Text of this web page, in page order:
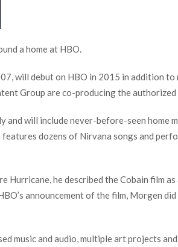
a home at HBO.
will debut on HBO in 2015 in addition
Group are co-producing the authorized
will include never-before-seen home
dozens of Nirvana songs and
he described the Cobain film
announcement of the film, Morgen
music and audio, multiple art projects